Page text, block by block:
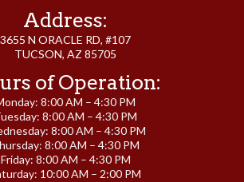
Address:
3655 N ORACLE RD, #107
TUCSON, AZ 85705
of Operation:
8:00 AM – 4:30 PM
8:00 AM – 4:30 PM
8:00 AM – 4:30 PM
8:00 AM – 4:30 PM
Friday: 8:00 AM – 4:30 PM
10:00 AM – 2:00 PM